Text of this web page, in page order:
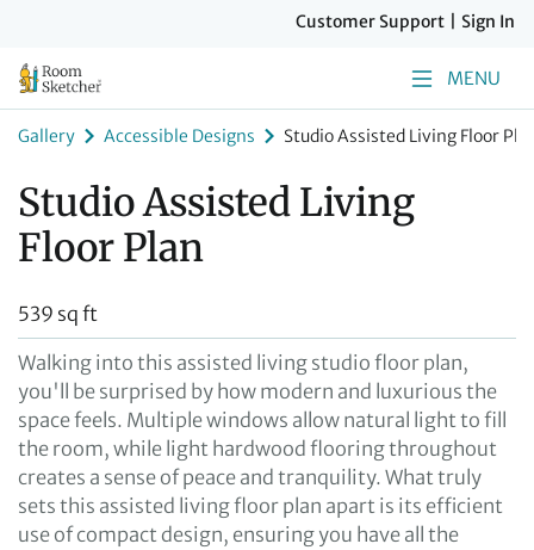
Customer Support Sign In
MENU
Gallery Accessible Designs Studio Assisted Living Floor
Studio Assisted Living
Floor Plan
539 sq ft
Walking into this assisted living studio floor plan,
you'll be surprised by how modern and luxurious the
space feels. Multiple windows allow natural light to fill
the room, while light hardwood flooring throughout
creates a sense of peace and tranquility. What truly
sets this assisted living floor plan apart is its efficient
use of compact design, ensuring you have all the